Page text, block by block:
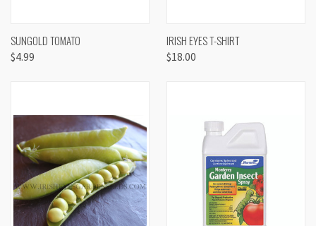
SUNGOLD TOMATO
$4.99
IRISH EYES T-SHIRT
$18.00